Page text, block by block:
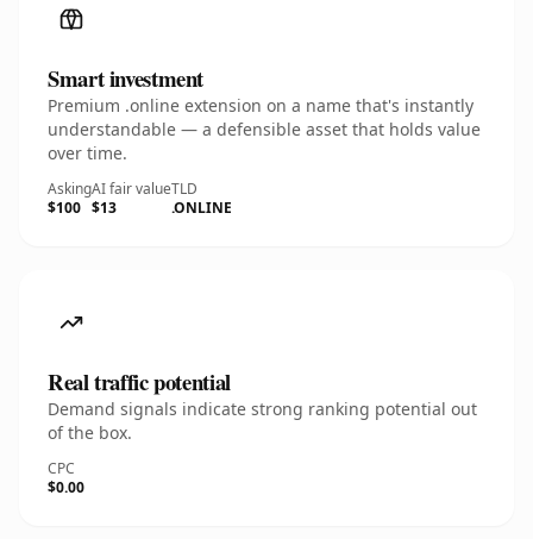
Smart investment
Premium .online extension on a name that's instantly
understandable — a defensible asset that holds value
over time.
Asking
$100
AI fair value
$13
TLD
.ONLINE
Real traffic potential
Demand signals indicate strong ranking potential out
of the box.
CPC
$0.00